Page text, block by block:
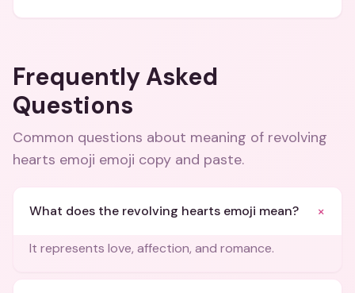
Frequently Asked
Questions
Common questions about meaning of revolving
hearts emoji emoji copy and paste.
What does the revolving hearts emoji mean? +
It represents love, affection, and romance.